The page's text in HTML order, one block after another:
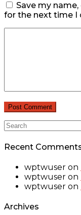
Save my
for the next time I
Recent
wptwuser on
wptwuser on
wptwuser on
Archives